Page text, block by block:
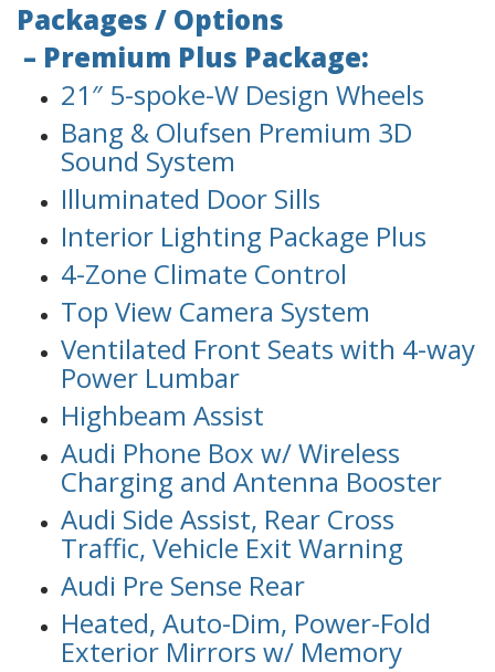
Packages / Options
– Premium Plus Package:
21″ 5-spoke-W Design Wheels
Bang & Olufsen Premium 3D
Sound System
Illuminated Door Sills
Interior Lighting Package Plus
4-Zone Climate Control
Top View Camera System
Ventilated Front Seats with 4-way
Power Lumbar
Highbeam Assist
Audi Phone Box w/ Wireless
Charging and Antenna Booster
Audi Side Assist, Rear Cross
Traffic, Vehicle Exit Warning
Audi Pre Sense Rear
Heated, Auto-Dim, Power-Fold
Exterior Mirrors w/ Memory